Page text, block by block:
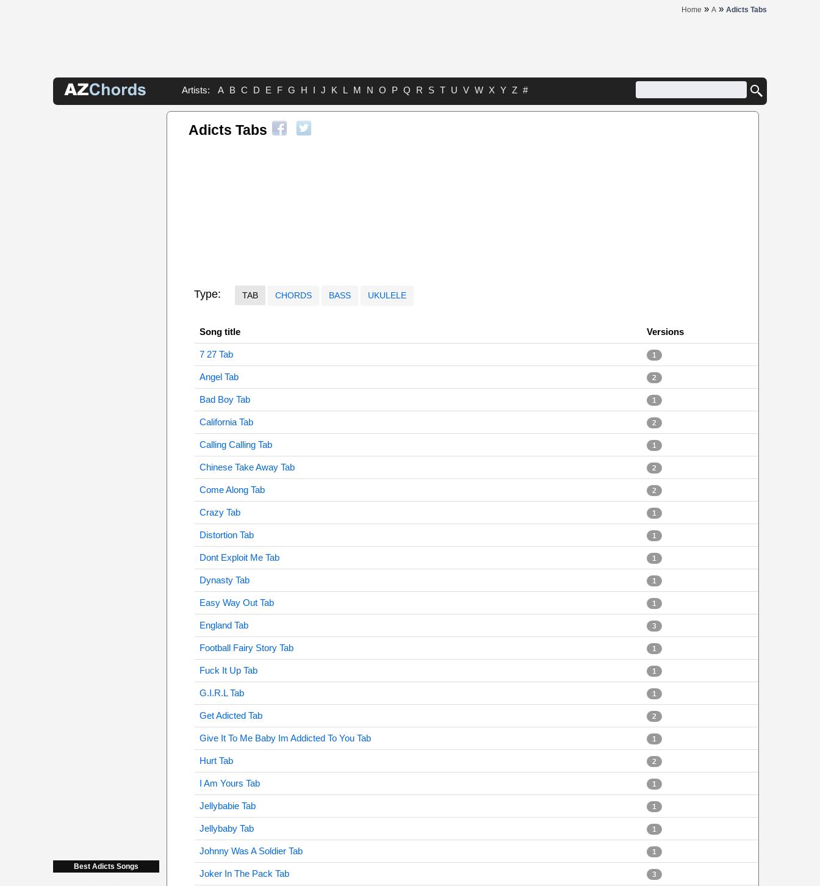
Home » A » Adicts Tabs
Artists: A B C D E F G H I J K L M N O P Q R S T U V W X Y Z #
Best Adicts Songs
Adicts Tabs
Type: TAB CHORDS BASS UKULELE
Song title Versions
7 27 Tab 1
Angel Tab 2
Bad Boy Tab 1
California Tab 2
Calling Calling Tab 1
Chinese Take Away Tab 2
Come Along Tab 2
Crazy Tab 1
Distortion Tab 1
Dont Exploit Me Tab 1
Dynasty Tab 1
Easy Way Out Tab 1
England Tab 3
Football Fairy Story Tab 1
Fuck It Up Tab 1
G.I.R.L Tab 1
Get Adicted Tab 2
Give It To Me Baby Im Addicted To You Tab 1
Hurt Tab 2
I Am Yours Tab 1
Jellybabie Tab 1
Jellybaby Tab 1
Johnny Was A Soldier Tab 1
Joker In The Pack Tab 3